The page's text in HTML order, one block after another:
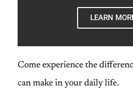
LEARN
Come experience the
can make in your daily life.